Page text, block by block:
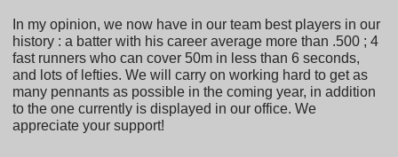
In my opinion, we now have in our team best players in our
history : a batter with his career average more than .500 ; 4
fast runners who can cover 50m in less than 6 seconds,
and lots of lefties. We will carry on working hard to get as
many pennants as possible in the coming year, in addition
to the one currently is displayed in our office. We
appreciate your support!